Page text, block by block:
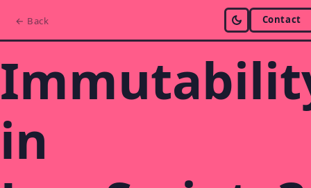
← Back Contact
in